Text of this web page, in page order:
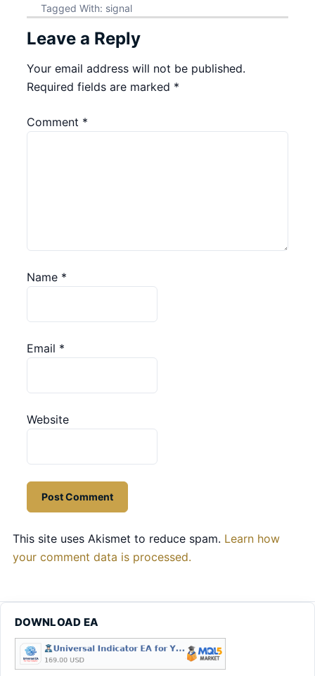
Tagged With: signal
Leave a Reply
Your email address will not be published.
Required fields are marked *
Comment *
Name *
Email *
Website
This site uses Akismet to reduce spam. Learn how
your comment data is processed.
DOWNLOAD EA